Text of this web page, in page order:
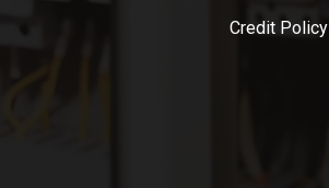
Credit Policy